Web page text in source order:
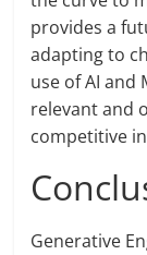
provides a
adapting to
use of AI and
relevant and
competitive
Generative